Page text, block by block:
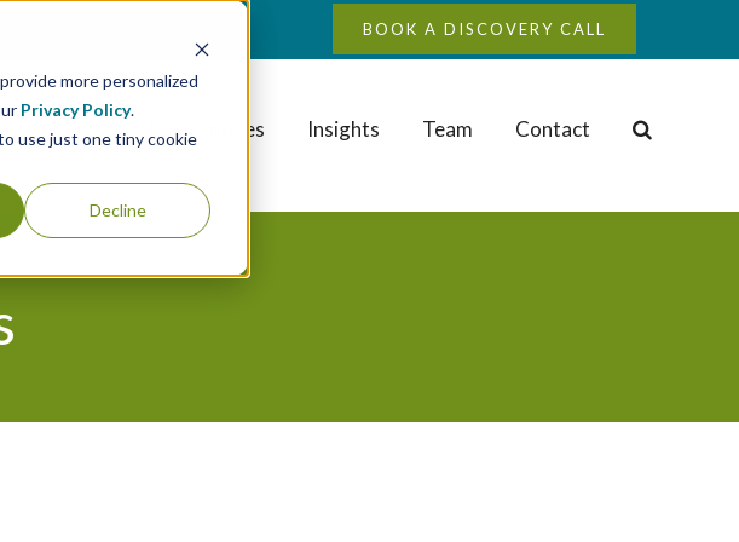
more personalized
Privacy Policy.
use just one tiny cookie
Decline
BOOK A DISCOVERY CALL
Clients Case Studies Insights Team Contact